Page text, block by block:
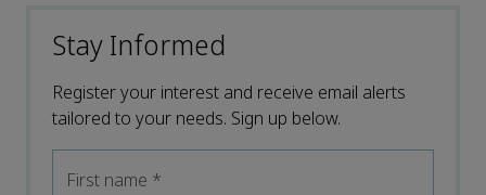
Stay Informed
Register your interest and receive email alerts
tailored to your needs. Sign up below.
First name *